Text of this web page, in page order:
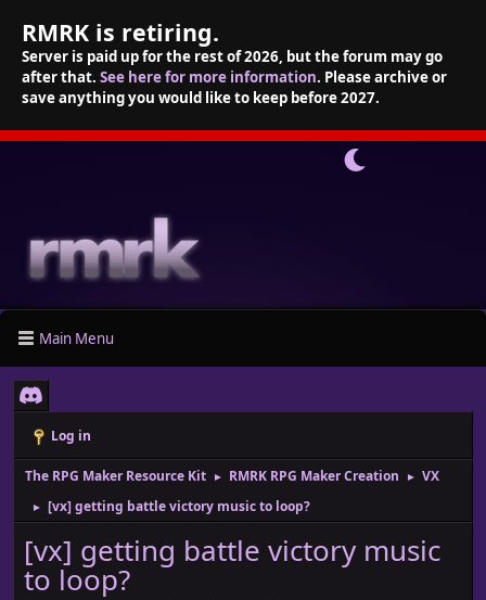
RMRK is retiring.
Server is paid up for the rest of 2026, but the forum may go
after that. See here for more information. Please archive or
save anything you would like to keep before 2027.
Main Menu
Log in
The RPG Maker Resource Kit ► RMRK RPG Maker Creation ► VX
► [vx] getting battle victory music to loop?
[vx] getting battle victory music
to loop?